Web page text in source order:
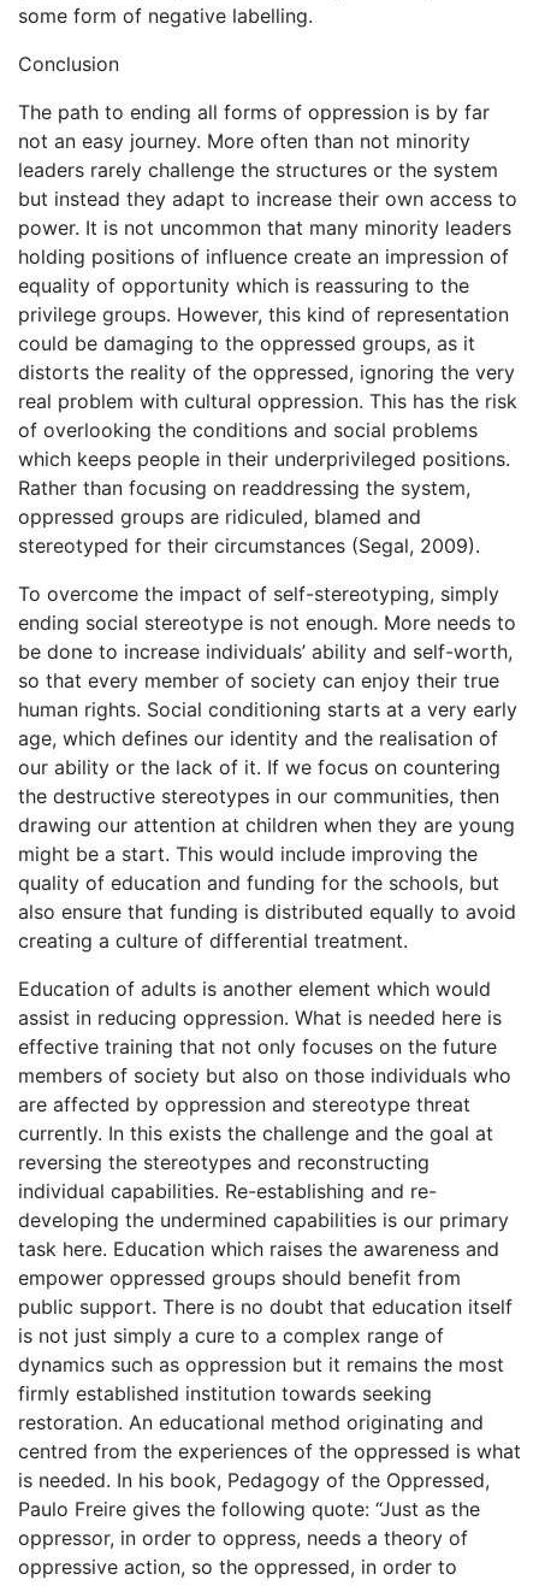
some form of negative labelling.
Conclusion
The path to ending all forms of oppression is by far
not an easy journey. More often than not minority
leaders rarely challenge the structures or the system
but instead they adapt to increase their own access to
power. It is not uncommon that many minority leaders
holding positions of influence create an impression of
equality of opportunity which is reassuring to the
privilege groups. However, this kind of representation
could be damaging to the oppressed groups, as it
distorts the reality of the oppressed, ignoring the very
real problem with cultural oppression. This has the risk
of overlooking the conditions and social problems
which keeps people in their underprivileged positions.
Rather than focusing on readdressing the system,
oppressed groups are ridiculed, blamed and
stereotyped for their circumstances (Segal, 2009).
To overcome the impact of self-stereotyping, simply
ending social stereotype is not enough. More needs to
be done to increase individuals’ ability and self-worth,
so that every member of society can enjoy their true
human rights. Social conditioning starts at a very early
age, which defines our identity and the realisation of
our ability or the lack of it. If we focus on countering
the destructive stereotypes in our communities, then
drawing our attention at children when they are young
might be a start. This would include improving the
quality of education and funding for the schools, but
also ensure that funding is distributed equally to avoid
creating a culture of differential treatment.
Education of adults is another element which would
assist in reducing oppression. What is needed here is
effective training that not only focuses on the future
members of society but also on those individuals who
are affected by oppression and stereotype threat
currently. In this exists the challenge and the goal at
reversing the stereotypes and reconstructing
individual capabilities. Re-establishing and re-
developing the undermined capabilities is our primary
task here. Education which raises the awareness and
empower oppressed groups should benefit from
public support. There is no doubt that education itself
is not just simply a cure to a complex range of
dynamics such as oppression but it remains the most
firmly established institution towards seeking
restoration. An educational method originating and
centred from the experiences of the oppressed is what
is needed. In his book, Pedagogy of the Oppressed,
Paulo Freire gives the following quote: “Just as the
oppressor, in order to oppress, needs a theory of
oppressive action, so the oppressed, in order to